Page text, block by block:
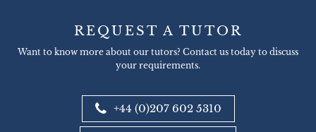
REQUEST A TUTOR
Want to know more about our tutors? Contact us today to discuss
your requirements.
+44 (0)207 602 5310